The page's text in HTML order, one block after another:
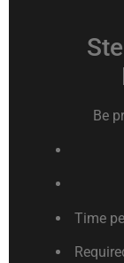
Be
Time